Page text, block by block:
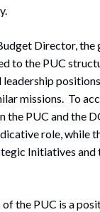
Director,
to the PUC
missions. To
the PUC and the
role, while
Initiatives and
the PUC is a